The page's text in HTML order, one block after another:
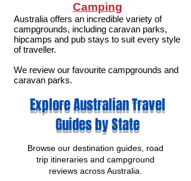
Camping
Australia offers an incredible variety of
campgrounds, including caravan parks,
hipcamps and pub stays to suit every style
of traveller.
We review our favourite campgrounds and
caravan parks.
Explore Australian Travel
Guides by State
Browse our destination guides, road
trip itineraries and campground
reviews across Australia.